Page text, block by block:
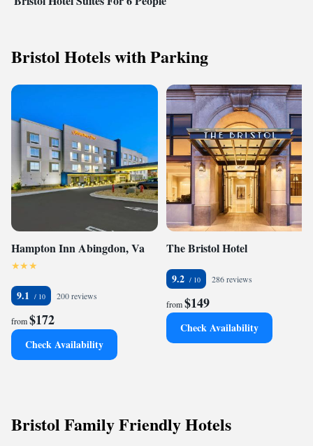
Bristol Hotels with Parking
Hampton Inn Abingdon, Va
9.1 200 reviews
from$172
Check Availability
The Bristol Hotel
9.2 286 reviews
from$149
Check Availability
Bristol Family Friendly Hotels